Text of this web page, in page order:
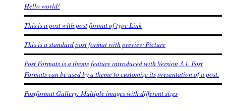
Hello world!
This is a post with post format of type Link
This is a standard post format with preview Picture
Post Formats is a theme feature introduced with Version 3.1. Post
Formats can be used by a theme to customize its presentation of a post.
Postformat Gallery: Multiple images with different sizes